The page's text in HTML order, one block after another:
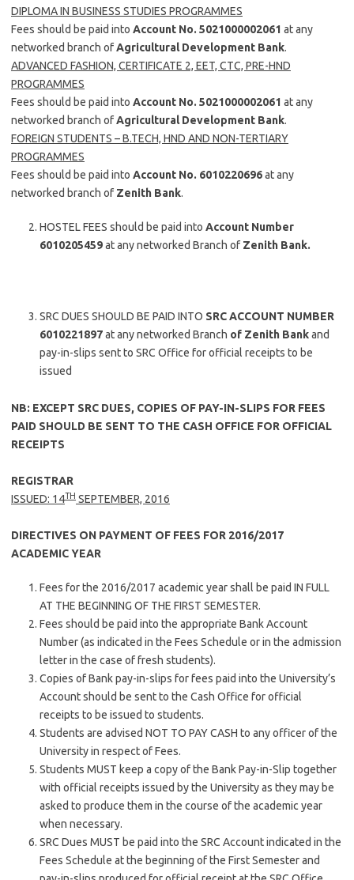
DIPLOMA IN BUSINESS STUDIES PROGRAMMES
Fees should be paid into Account No. 5021000002061 at any
networked branch ofAgricultural Development Bank.
ADVANCED FASHION, CERTIFICATE 2, EET, CTC, PRE-HND
PROGRAMMES
Fees should be paid into Account No. 5021000002061 at any
networked branch ofAgricultural Development Bank.
FOREIGN STUDENTS – B.TECH, HND AND NON-TERTIARY
PROGRAMMES
Fees should be paid into Account No. 6010220696at any
networked branch of Zenith Bank.
HOSTEL FEES should be paid into Account Number
6010205459at any networked Branch of Zenith Bank.
SRC DUES SHOULD BE PAID INTO SRC ACCOUNT NUMBER
6010221897at any networked Branch of Zenith Bankand
pay-in-slips sent to SRC Office for official receipts to be
issued
NB: EXCEPT SRC DUES, COPIES OF PAY-IN-SLIPS FOR FEES
PAID SHOULD BE SENT TO THE CASH OFFICE FOR OFFICIAL
RECEIPTS
REGISTRAR
ISSUED: 14TH SEPTEMBER, 2016
DIRECTIVES ON PAYMENT OF FEES FOR 2016/2017
ACADEMIC YEAR
Fees for the 2016/2017 academic year shall be paid IN FULL
AT THE BEGINNING OF THE FIRST SEMESTER.
Fees should be paid into the appropriate Bank Account
Number (as indicated in the Fees Schedule or in the admission
letter in the case of fresh students).
Copies of Bank pay-in-slips for fees paid into the University’s
Account should be sent to the Cash Office for official
receipts to be issued to students.
Students are advised NOT TO PAY CASH to any officer of the
University in respect of Fees.
Students MUST keep a copy of the Bank Pay-in-Slip together
with official receipts issued by the University as they may be
asked to produce them in the course of the academic year
when necessary.
SRC Dues MUST be paid into the SRC Account indicated in the
Fees Schedule at the beginning of the First Semester and